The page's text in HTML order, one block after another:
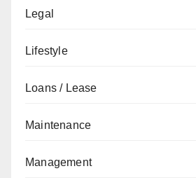
Legal
Lifestyle
Loans / Lease
Maintenance
Management